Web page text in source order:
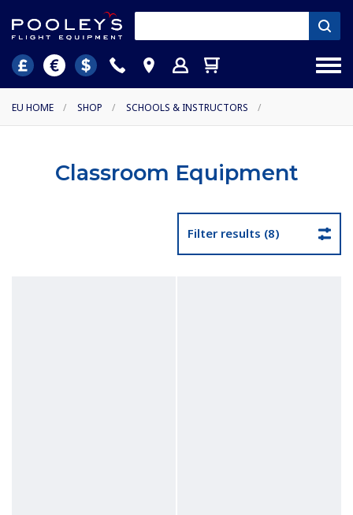
EU HOME / SHOP / SCHOOLS & INSTRUCTORS /
Classroom Equipment
Filter results (8)